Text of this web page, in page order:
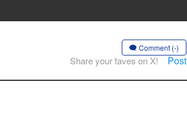
Comment (-)
Share your faves on X! Post